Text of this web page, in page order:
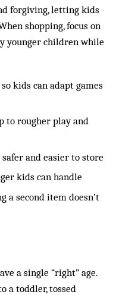
forgiving, letting kids
shopping, focus on
younger children while
kids can adapt games
to rougher play and
and easier to store
kids can handle
a second item doesn’t
a single “right” age.
a toddler, tossed